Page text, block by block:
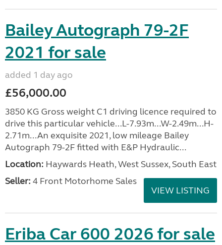
Bailey Autograph 79-2F
2021 for sale
added 1 day ago
£56,000.00
3850 KG Gross weight C1 driving licence required to
drive this particular vehicle...L-7.93m...W-2.49m...H-
2.71m...An exquisite 2021, low mileage Bailey
Autograph 79-2F fitted with E&P Hydraulic...
Location: Haywards Heath, West Sussex, South East
Seller: 4 Front Motorhome Sales
VIEW LISTING
Eriba Car 600 2026 for sale